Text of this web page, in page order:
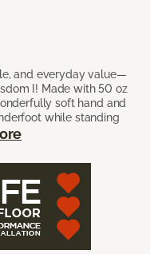
and everyday value—
I! Made with 50 oz
soft hand and
while standing